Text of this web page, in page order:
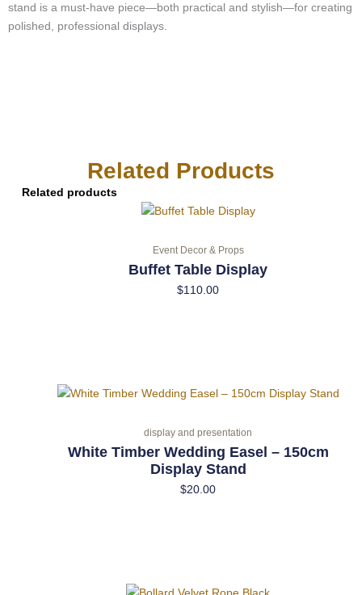
stand is a must-have piece—both practical and stylish—for creating
polished, professional displays.
Related Products
Related products
Event Decor & Props
Buffet Table Display
$110.00
display and presentation
White Timber Wedding Easel – 150cm
Display Stand
$20.00